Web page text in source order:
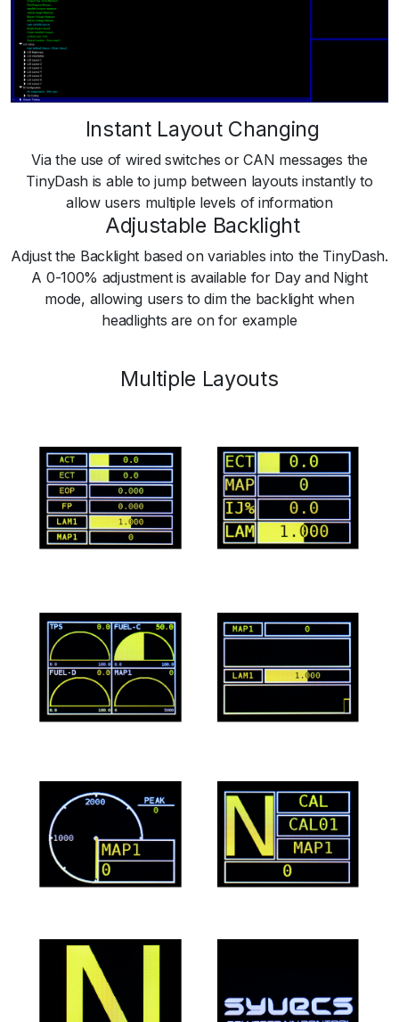
Instant Layout Changing
Via the use of wired switches or CAN messages the
TinyDash is able to jump between layouts instantly to
allow users multiple levels of information
Adjustable Backlight
Adjust the Backlight based on variables into the TinyDash.
A 0-100% adjustment is available for Day and Night
mode, allowing users to dim the backlight when
headlights are on for example
Multiple Layouts